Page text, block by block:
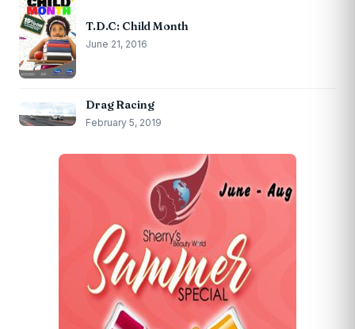
T.D.C: Child Month
June 21, 2016
Drag Racing
February 5, 2019